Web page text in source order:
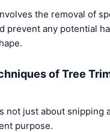
the removal of
prevent any potential
of Tree
not just about snipping
purpose.